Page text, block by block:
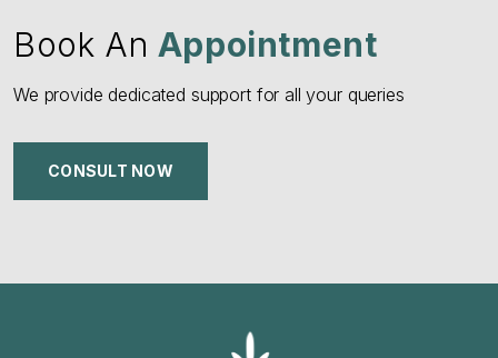
Book An Appointment
We provide dedicated support for all your queries
CONSULT NOW